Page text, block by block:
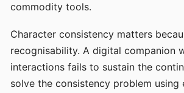
commodity tools.
Character consistency matters
recognisability. A digital companion
interactions fails to sustain the
solve the consistency problem